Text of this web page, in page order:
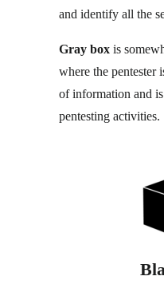
and identify all the
Gray box is
where the pentester
of information and
pentesting activities.